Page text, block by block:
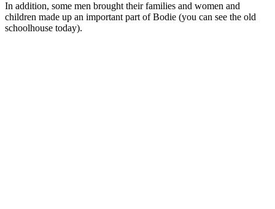
In addition, some men brought their families and women and
children made up an important part of Bodie (you can see the old
schoolhouse today).